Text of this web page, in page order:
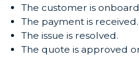
The customer is
The payment is received.
The issue is resolved.
The quote is approved